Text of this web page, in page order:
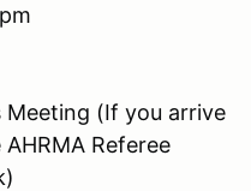
Meeting (If you arrive
Referee